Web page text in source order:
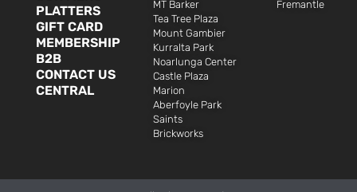
PLATTERS
GIFT CARD
MEMBERSHIP
B2B
CONTACT US
CENTRAL
MT Barker
Tea Tree Plaza
Mount Gambier
Kurralta Park
Noarlunga Center
Castle Plaza
Marion
Aberfoyle Park
Saints
Brickworks
Fremantle